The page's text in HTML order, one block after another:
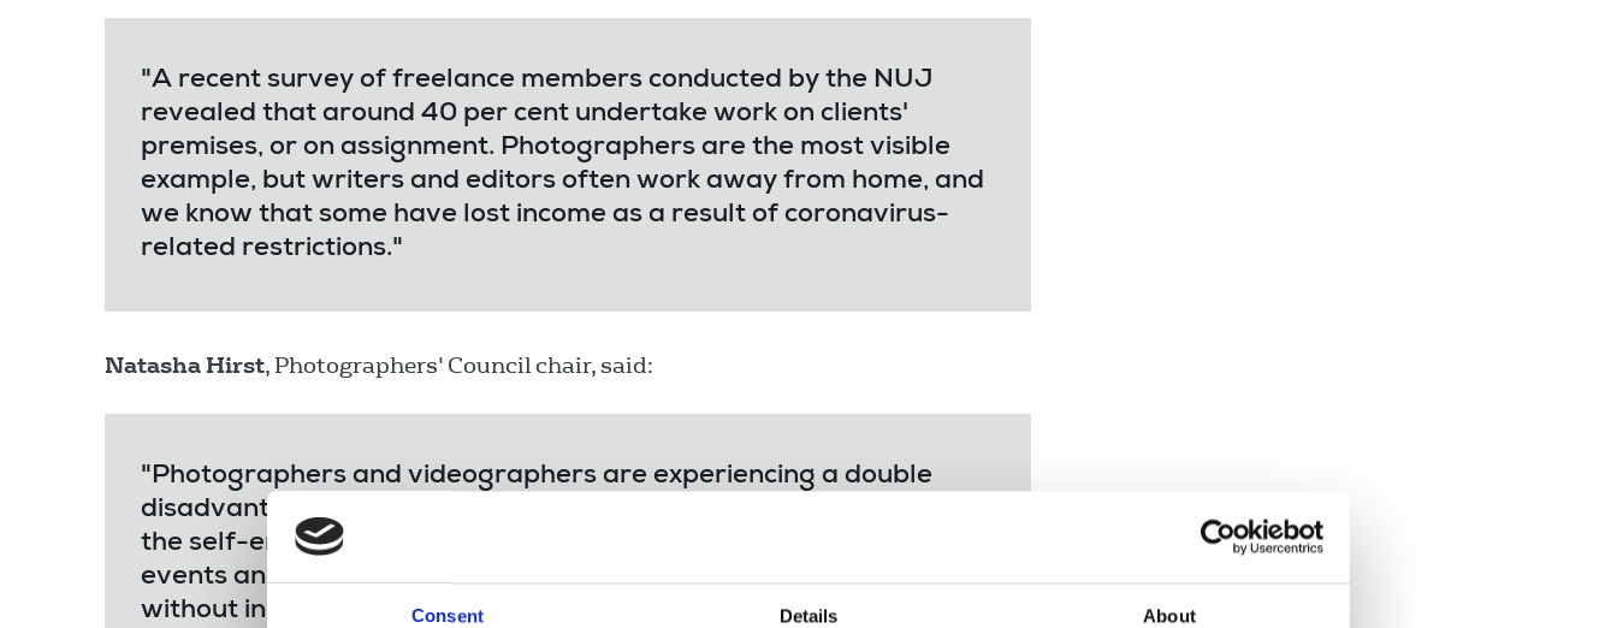
Consent Details About
"A recent survey of freelance members conducted by the NUJ
revealed that around 40 per cent undertake work on clients'
premises, or on assignment. Photographers are the most visible
example, but writers and editors often work away from home, and
we know that some have lost income as a result of coronavirus-
related restrictions."
Natasha Hirst, Photographers' Council chair, said:
"Photographers and videographers are experiencing a double
disadvantage as a result of the disgraceful lack of thought given to
the self-employed. Income is being lost due to cancellation of
events and commissions and the lack of SSP is leaving individuals
without income if they become unwell with Covid-19. We